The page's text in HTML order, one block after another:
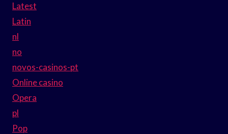
Latest
Latin
nl
no
novos-casinos-pt
Online casino
Opera
pl
Pop